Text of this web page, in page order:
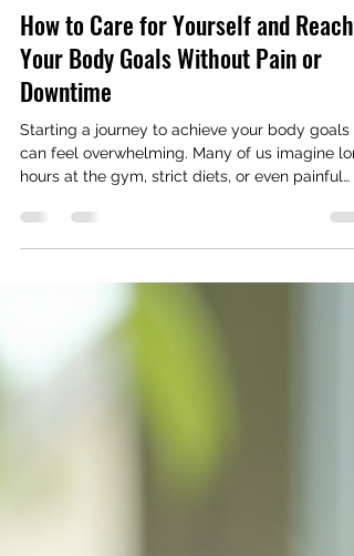
Jun 29
4 min read
How to Care for Yourself and Reach
Your Body Goals Without Pain or
Downtime
Starting a journey to achieve your body goals
can feel overwhelming. Many of us imagine
hours at the gym, strict diets, or even painful
care was the key to a smoother, more
path to the body you want? I’m here to share
how you can do just that. Why Self-Care Matters